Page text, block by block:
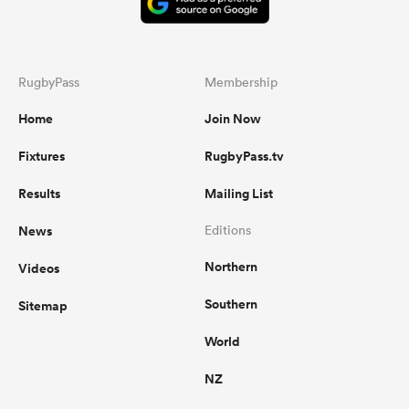
RugbyPass
Home
Fixtures
Results
News
Videos
Sitemap
Membership
Join Now
RugbyPass.tv
Mailing List
Editions
Northern
Southern
World
NZ